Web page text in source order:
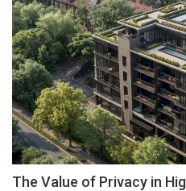
The Value of Privacy in